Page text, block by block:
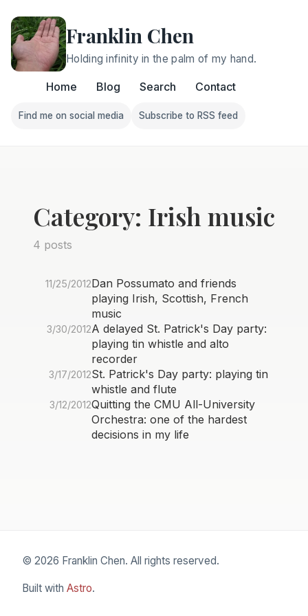
Franklin Chen
Holding infinity in the palm of my hand.
Home Blog Search Contact
Follow Franklin on Find me on social media
Find me on social media
Follow Franklin on
Subscribe to RSS feed
Category: Irish music
4 posts
11/25/2012Dan Possumato and friends
playing Irish, Scottish, French
music
3/30/2012A delayed St. Patrick's Day party:
playing tin whistle and alto
recorder
3/17/2012St. Patrick's Day party: playing tin
whistle and flute
3/12/2012Quitting the CMU All-University
Orchestra: one of the hardest
decisions in my life
© 2026 Franklin Chen. All rights reserved.
Built with Astro.